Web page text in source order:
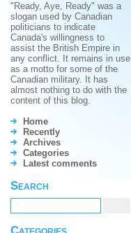
"Ready, Aye, Ready" was a
slogan used by Canadian
politicians to indicate
Canada's willingness to
assist the British Empire in
any conflict. It remains in use
as a motto for some of the
Canadian military. It has
almost nothing to do with the
content of this blog.
Home
Recently
Archives
Categories
Latest comments
Search